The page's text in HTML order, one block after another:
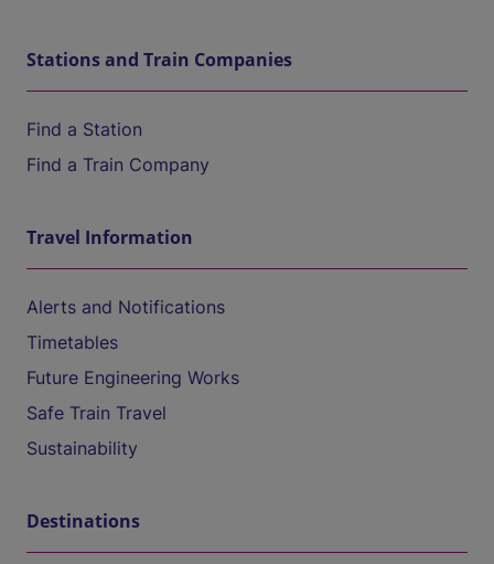
Stations and Train Companies
Find a Station
Find a Train Company
Travel Information
Alerts and Notifications
Timetables
Future Engineering Works
Safe Train Travel
Sustainability
Destinations